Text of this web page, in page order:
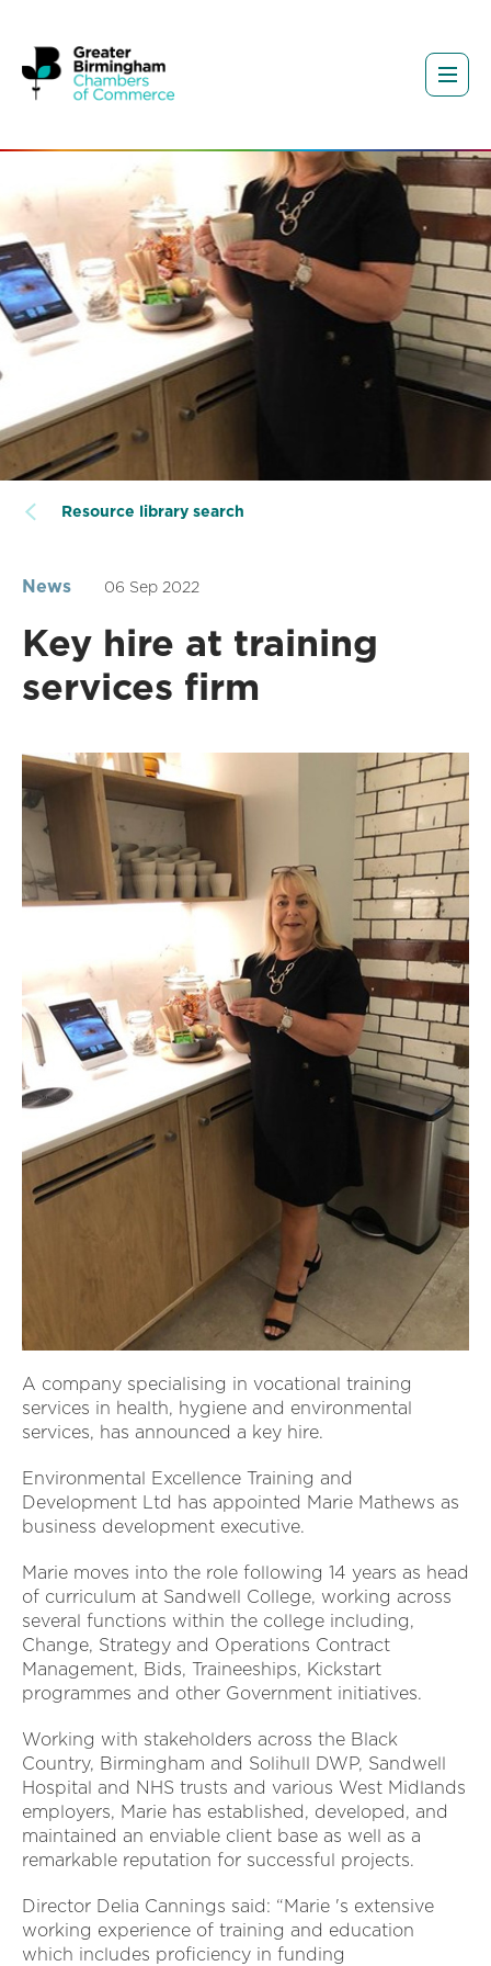
Resource library search
News 06 Sep 2022
Key hire at training
services firm
A company specialising in vocational training
services in health, hygiene and environmental
services, has announced a key hire.
Environmental Excellence Training and
Development Ltd has appointed Marie Mathews as
business development executive.
Marie moves into the role following 14 years as head
of curriculum at Sandwell College, working across
several functions within the college including,
Change, Strategy and Operations Contract
Management, Bids, Traineeships, Kickstart
programmes and other Government initiatives.
Working with stakeholders across the Black
Country, Birmingham and Solihull DWP, Sandwell
Hospital and NHS trusts and various West Midlands
employers, Marie has established, developed, and
maintained an enviable client base as well as a
remarkable reputation for successful projects.
Director Delia Cannings said: “Marie 's extensive
working experience of training and education
which includes proficiency in funding